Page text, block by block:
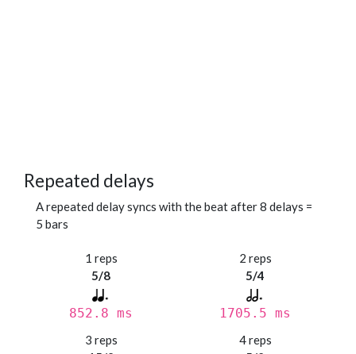
Repeated delays
A repeated delay syncs with the beat after 8 delays =
5 bars
1 reps
5/8
852.8 ms
2 reps
5/4
1705.5 ms
3 reps
4 reps